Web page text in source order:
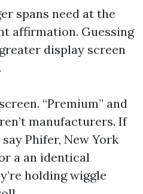
spans need at the
affirmation. Guessing
display screen
“Premium” and
manufacturers. If
Phifer, New York
a an identical
holding wiggle